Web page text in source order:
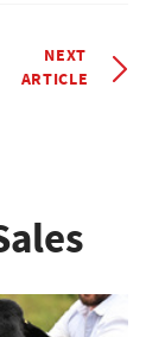
NEXT
ARTICLE